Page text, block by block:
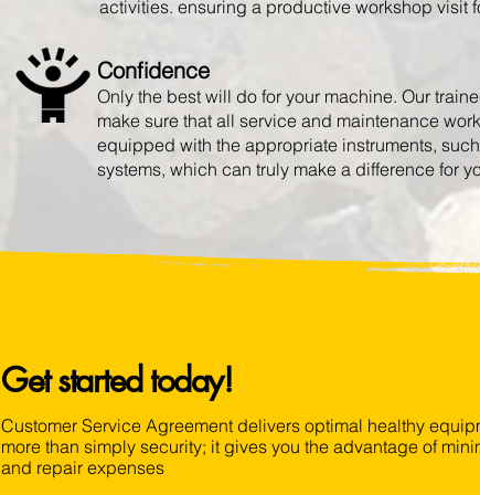
activities. ensuring a productive workshop visit
Confidence
Only the best will do for your machine. Our
make sure that all service and maintenance
equipped with the appropriate instruments,
systems, which can truly make a difference for
Get started today!
Customer Service Agreement delivers optimal healthy
more than simply security; it gives you the advantage of
and repair expenses